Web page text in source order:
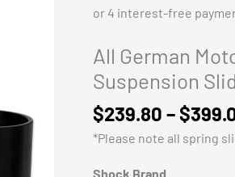
All German
Suspension
$239.80 –$
*Please note all spring
Shock Brand